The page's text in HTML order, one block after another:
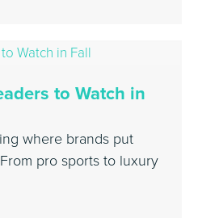
to Watch in
where brands put
pro sports to luxury